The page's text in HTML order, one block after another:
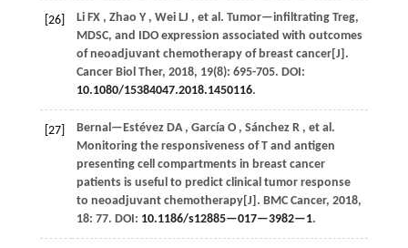
[26] Li FX , Zhao Y , Wei LJ , et al. Tumor—infiltrating Treg,
MDSC, and IDO expression associated with outcomes
of neoadjuvant chemotherapy of breast cancer[J].
Cancer Biol Ther, 2018, 19(8): 695-705. DOI:
10.1080/15384047.2018.1450116.
[27] Bernal—Estévez DA , García O , Sánchez R , et al.
Monitoring the responsiveness of T and antigen
presenting cell compartments in breast cancer
patients is useful to predict clinical tumor response
to neoadjuvant chemotherapy[J]. BMC Cancer, 2018,
18: 77. DOI: 10.1186/s12885—017—3982—1.